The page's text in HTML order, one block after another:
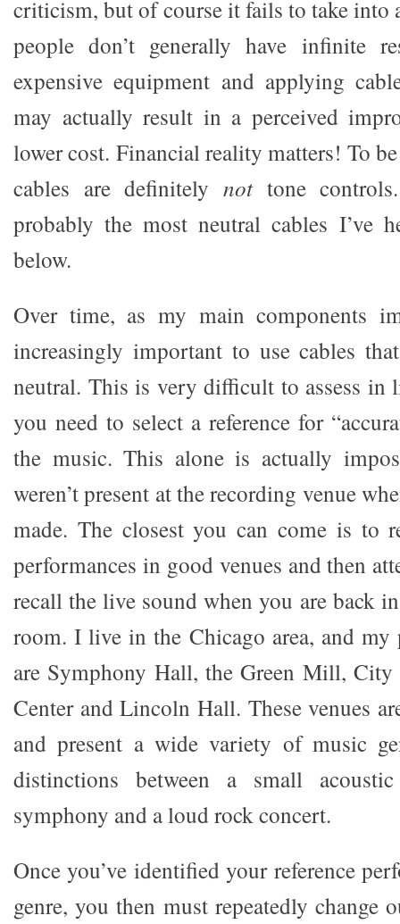
criticism, but of course it fails to take into
people don’t generally have infinite
expensive equipment and applying
may actually result in a perceived
lower cost. Financial reality matters! To
cables are definitely nottone
probably the most neutral cables I’ve
below.
Over time, as my main components
increasingly important to use cables
neutral. This is very difficult to assess in
you need to select a reference for
the music. This alone is actually
weren’t present at the recording venue
made. The closest you can come is to
performances in good venues and then
recall the live sound when you are back
room. I live in the Chicago area, and my
are Symphony Hall, the Green Mill,
Center and Lincoln Hall. These venues
and present a wide variety of music
distinctions between a small
symphony and a loud rock concert.
Once you’ve identified your reference
genre, you then must repeatedly change